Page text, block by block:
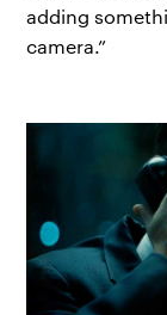
adding
camera.”